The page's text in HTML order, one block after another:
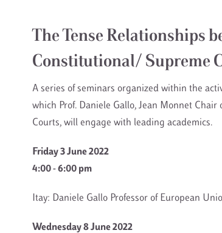
The Tense Relationships
Constitutional/ Supreme
A series of seminars organized within the
which Prof. Daniele Gallo, Jean Monnet
Courts, will engage with leading academics.
Friday 3 June 2022
4:00 - 6:00 pm
Itay: Daniele Gallo Professor of European
Wednesday 8 June 2022